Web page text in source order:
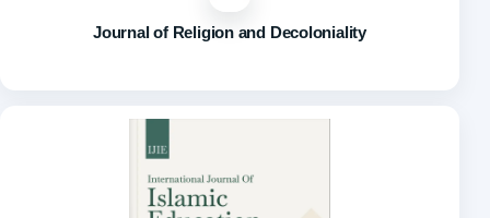
Journal of Religion and Decoloniality